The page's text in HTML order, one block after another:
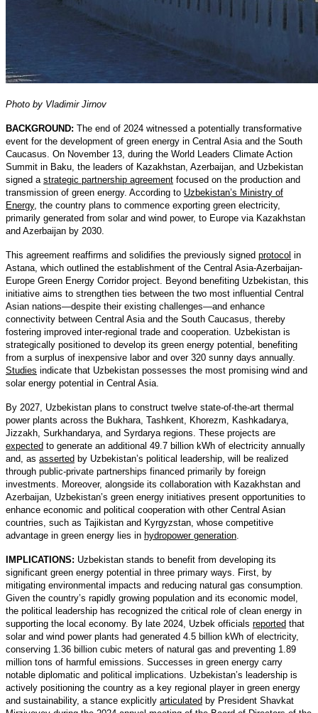
Photo by Vladimir Jirnov
BACKGROUND: The end of 2024 witnessed a potentially transformative
event for the development of green energy in Central Asia and the South
Caucasus. On November 13, during the World Leaders Climate Action
Summit in Baku, the leaders of Kazakhstan, Azerbaijan, and Uzbekistan
signed a strategic partnership agreement focused on the production and
transmission of green energy. According to Uzbekistan’s Ministry of
Energy, the country plans to commence exporting green electricity,
primarily generated from solar and wind power, to Europe via Kazakhstan
and Azerbaijan by 2030.
This agreement reaffirms and solidifies the previously signed protocol in
Astana, which outlined the establishment of the Central Asia-Azerbaijan-
Europe Green Energy Corridor project. Beyond benefiting Uzbekistan, this
initiative aims to strengthen ties between the two most influential Central
Asian nations—despite their existing challenges—and enhance
connectivity between Central Asia and the South Caucasus, thereby
fostering improved inter-regional trade and cooperation. Uzbekistan is
strategically positioned to develop its green energy potential, benefiting
from a surplus of inexpensive labor and over 320 sunny days annually.
Studies indicate that Uzbekistan possesses the most promising wind and
solar energy potential in Central Asia.
By 2027, Uzbekistan plans to construct twelve state-of-the-art thermal
power plants across the Bukhara, Tashkent, Khorezm, Kashkadarya,
Jizzakh, Surkhandarya, and Syrdarya regions. These projects are
expected to generate an additional 49.7 billion kWh of electricity annually
and, as asserted by Uzbekistan’s political leadership, will be realized
through public-private partnerships financed primarily by foreign
investments. Moreover, alongside its collaboration with Kazakhstan and
Azerbaijan, Uzbekistan’s green energy initiatives present opportunities to
enhance economic and political cooperation with other Central Asian
countries, such as Tajikistan and Kyrgyzstan, whose competitive
advantage in green energy lies in hydropower generation
IMPLICATIONS: Uzbekistan stands to benefit from developing its
significant green energy potential in three primary ways. First, by
mitigating environmental impacts and reducing natural gas consumption.
Given the country’s rapidly growing population and its economic model,
the political leadership has recognized the critical role of clean energy in
supporting the local economy. By late 2024, Uzbek officials reported that
solar and wind power plants had generated 4.5 billion kWh of electricity,
conserving 1.36 billion cubic meters of natural gas and preventing 1.89
million tons of harmful emissions. Successes in green energy carry
notable diplomatic and political implications. Uzbekistan’s leadership is
actively positioning the country as a key regional player in green energy
and sustainability, a stance explicitly articulated by President Shavkat